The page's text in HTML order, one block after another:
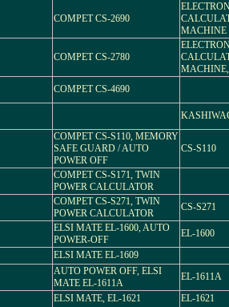
COMPET CS-2690
MACHINE
COMPET CS-2780
MACHINE,
COMPET CS-4690
COMPET CS-S110, MEMORY
SAFE GUARD / AUTO
POWER OFF
CS-S110
COMPET CS-S171, TWIN
POWER CALCULATOR
COMPET CS-S271, TWIN
POWER CALCULATOR
CS-S271
ELSI MATE EL-1600, AUTO
POWER-OFF
EL-1600
ELSI MATE EL-1609
AUTO POWER OFF, ELSI
MATE EL-1611A
EL-1611A
ELSI MATE, EL-1621 EL-1621